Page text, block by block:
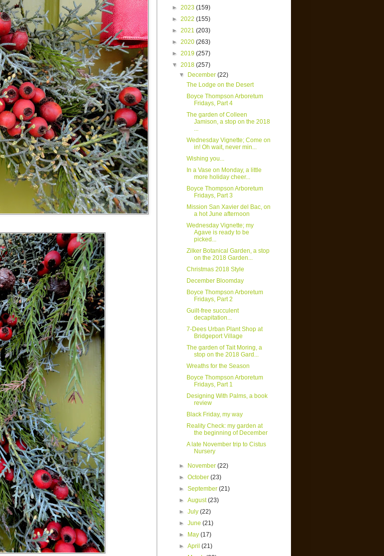
► 2023 (159)
► 2022 (155)
► 2021 (203)
► 2020 (263)
► 2019 (257)
▼ 2018 (257)
▼
December(22)
The Lodge on the Desert
Boyce Thompson Arboretum
Fridays, Part 4
The garden of Colleen
Jamison, a stop on the 2018
...
Wednesday Vignette; Come on
in! Oh wait, never min...
Wishing you...
In a Vase on Monday, a little
more holiday cheer...
Boyce Thompson Arboretum
Fridays, Part 3
Mission San Xavier del Bac, on
a hot June afternoon
Wednesday Vignette; my
Agave is ready to be
picked...
Zilker Botanical Garden, a stop
on the 2018 Garden...
Christmas 2018 Style
December Bloomday
Boyce Thompson Arboretum
Fridays, Part 2
Guilt-free succulent
decapitation...
7-Dees Urban Plant Shop at
Bridgeport Village
The garden of Tait Moring, a
stop on the 2018 Gard...
Wreaths for the Season
Boyce Thompson Arboretum
Fridays, Part 1
Designing With Palms, a book
review
Black Friday, my way
Reality Check: my garden at
the beginning of December
A late November trip to Cistus
Nursery
► November(22)
►October(23)
►September(21)
►August(23)
►July(22)
►June(21)
►
May(17)
►April(21)